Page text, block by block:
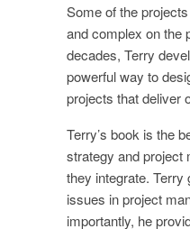
Some of the
and complex on the
decades, Terry
powerful way to
projects that deliver
Terry’s book is the
strategy and project
they integrate. Terry
issues in project
importantly, he